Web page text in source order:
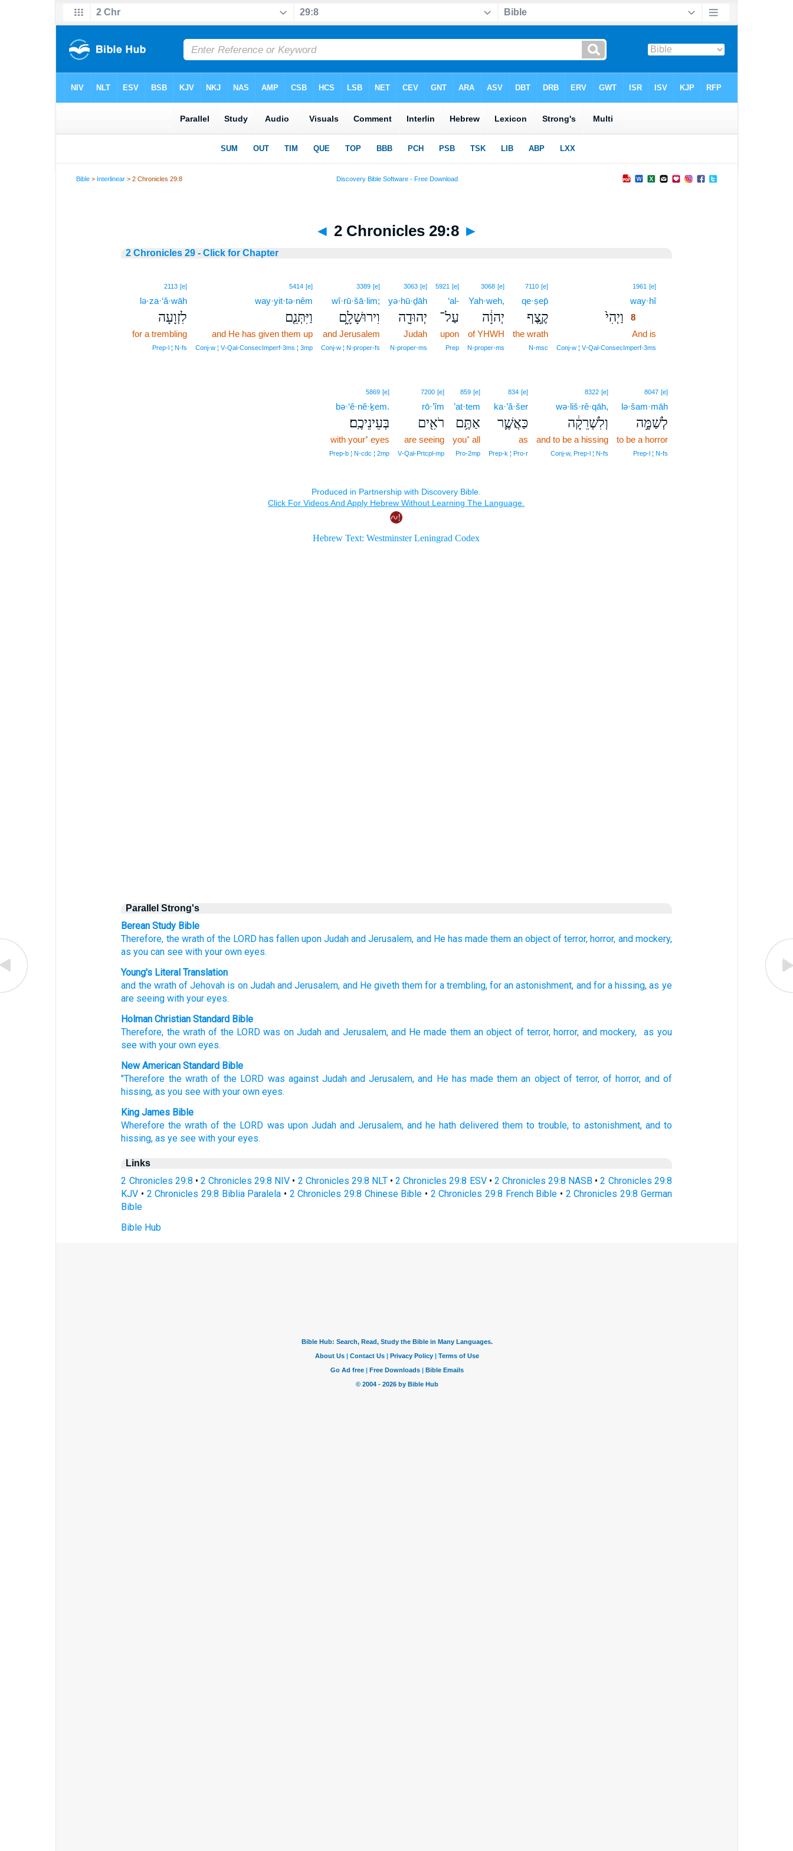
Bible > Interlinear > 2 Chronicles 29:8
◄ 2 Chronicles 29:8 ►
2 Chronicles 29 - Click for Chapter
1961 [e]8
way·hî8
וַיְהִי֙ 8
And is
Conj‑w ¦ V‑Qal‑ConsecImperf‑3ms
7110 [e]
qe·ṣep̄
קֶ֣צֶף
the wrath
N‑msc
3068 [e]
Yah·weh,
יְהוָ֔ה
of YHWH
N‑proper‑ms
5921 [e]
‘al-
עַל־
upon
Prep
3063 [e]
yə·hū·ḏāh
יְהוּדָ֖ה
Judah
N‑proper‑ms
3389 [e]
wî·rū·šā·lim;
וִירוּשָׁלִָ֑ם
and Jerusalem
Conj‑w ¦ N‑proper‑fs
5414 [e]
way·yit·tə·nêm
וַיִּתְּנֵ֤ם
and He has given them up
Conj‑w ¦ V‑Qal‑ConsecImperf‑3ms ¦ 3mp
2113 [e]
lə·za·‘ă·wāh
לִזְוָעָה
for a trembling
Prep‑l ¦ N‑fs
8047 [e]
lə·šam·māh
לְשַׁמָּ֣ה
to be a horror
Prep‑l ¦ N‑fs
8322 [e]
wə·liš·rê·qāh,
וְלִשְׁרֵקָ֔ה
and to be a hissing
Conj‑w, Prep‑l ¦ N‑fs
834 [e]
ka·’ă·šer
כַּאֲשֶׁ֛ר
as
Prep‑k ¦ Pro‑r
859 [e]
’at·tem
אַתֶּ֥ם
you⁺ all
Pro‑2mp
7200 [e]
rō·’îm
רֹאִ֖ים
are seeing
V‑Qal‑Prtcpl‑mp
5869 [e]
bə·‘ê·nê·ḵem.
בְּעֵינֵיכֶֽם׃
with your⁺ eyes
Prep‑b ¦ N‑cdc ¦ 2mp
Parallel Strong's
Berean Study Bible
Therefore, the wrath of the LORD has fallen upon Judah and Jerusalem, and He has made them an object of terror, horror, and mockery,
as you can see with your own eyes.
Young's Literal Translation
and the wrathof Jehovah is onJudahand Jerusalem, and He giveththem for a trembling, for an astonishment, and for a hissing, as ye
are seeing with your eyes.
Holman Christian Standard Bible
Therefore, the wrath of the LORD was on Judah and Jerusalem, and He made them an object of terror,horror, and mockery,as you
see with your own eyes.
New American Standard Bible
"Therefore the wrath of the LORD was against Judah and Jerusalem, and He has made them an object of terror, of horror, and of
hissing, as you see with your own eyes.
King James Bible
Wherefore the wrath of the LORD was upon Judah and Jerusalem, and he hath delivered them to trouble, to astonishment, and to
hissing, as ye see with your eyes.
Links
2 Chronicles 29:8 • 2 Chronicles 29:8 NIV • 2 Chronicles 29:8 NLT•2 Chronicles 29:8 ESV• 2 Chronicles 29:8 NASB •2 Chronicles 29:8
KJV • 2 Chronicles 29:8 Biblia Paralela • 2 Chronicles 29:8 Chinese Bible • 2 Chronicles 29:8 French Bible • 2 Chronicles 29:8 German
Bible
Bible Hub